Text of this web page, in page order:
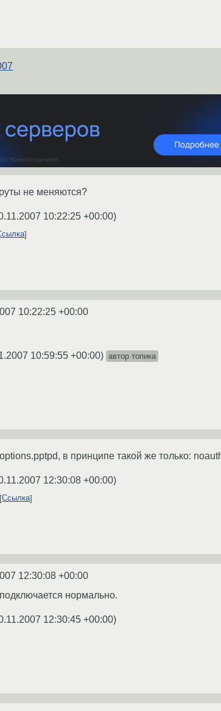
не меняются?
10:22:25 +00:00)
10:22:25 +00:00
10:59:55 +00:00) автор топика
в принципе такой же только:
12:30:08 +00:00)
Ссылка
12:30:08 +00:00
нормально.
12:30:45 +00:00)